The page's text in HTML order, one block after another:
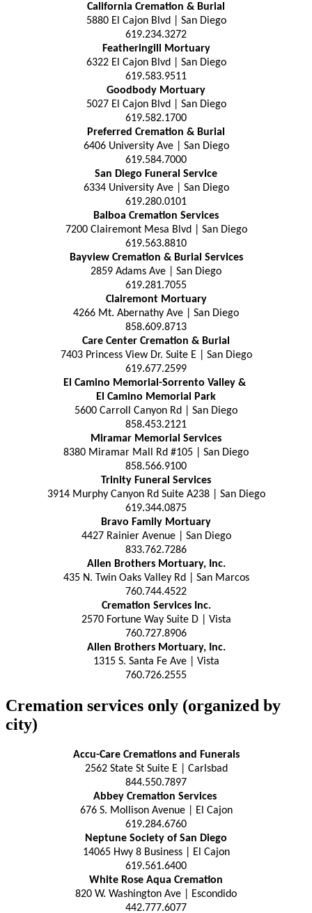
California Cremation & Burial
5880 El Cajon Blvd | San Diego
619.234.3272
Featheringill Mortuary
6322 El Cajon Blvd | San Diego
619.583.9511
Goodbody Mortuary
5027 El Cajon Blvd | San Diego
619.582.1700
Preferred Cremation & Burial
6406 University Ave | San Diego
619.584.7000
San Diego Funeral Service
6334 University Ave | San Diego
619.280.0101
Balboa Cremation Services
7200 Clairemont Mesa Blvd | San Diego
619.563.8810
Bayview Cremation & Burial Services
2859 Adams Ave | San Diego
619.281.7055
Clairemont Mortuary
4266 Mt. Abernathy Ave | San Diego
858.609.8713
Care Center Cremation & Burial
7403 Princess View Dr. Suite E | San Diego
619.677.2599
El Camino Memorial-Sorrento Valley &
El Camino Memorial Park
5600 Carroll Canyon Rd | San Diego
858.453.2121
Miramar Memorial Services
8380 Miramar Mall Rd #105 | San Diego
858.566.9100
Trinity Funeral Services
3914 Murphy Canyon Rd Suite A238 | San Diego
619.344.0875
Bravo Family Mortuary
4427 Rainier Avenue | San Diego
833.762.7286
Allen Brothers Mortuary, Inc.
435 N. Twin Oaks Valley Rd | San Marcos
760.744.4522
Cremation Services Inc.
2570 Fortune Way Suite D | Vista
760.727.8906
Allen Brothers Mortuary, Inc.
1315 S. Santa Fe Ave | Vista
760.726.2555
Cremation services only (organized by
city)
Accu-Care Cremations and Funerals
2562 State St Suite E | Carlsbad
844.550.7897
Abbey Cremation Services
676 S. Mollison Avenue | El Cajon
619.284.6760
Neptune Society of San Diego
14065 Hwy 8 Business | El Cajon
619.561.6400
White Rose Aqua Cremation
820 W. Washington Ave | Escondido
442.777.6077